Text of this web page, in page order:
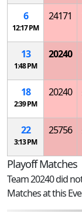
6
12:17 PM
24171
13
1:48 PM
20240
18
2:39 PM
20240
22
3:13 PM
25756
Playoff Matches
Team 20240 did
Matches at this